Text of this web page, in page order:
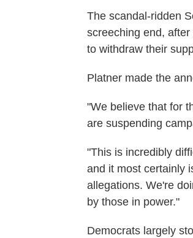
The scandal-ridden
screeching end,
to withdraw their
Platner made the
"We believe that for
are suspending
"This is incredibly
and it most certainly
allegations. We're
by those in power."
Democrats largely